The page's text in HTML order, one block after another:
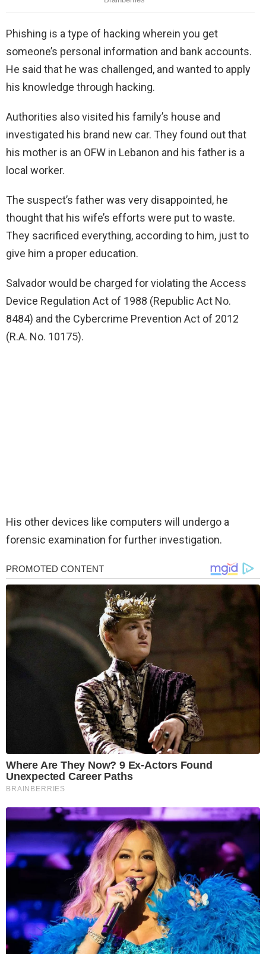
Phishing is a type of hacking wherein you get
someone’s personal information and bank accounts.
He said that he was challenged, and wanted to apply
his knowledge through hacking.
Authorities also visited his family’s house and
investigated his brand new car. They found out that
his mother is an OFW in Lebanon and his father is a
local worker.
The suspect’s father was very disappointed, he
thought that his wife’s efforts were put to waste.
They sacrificed everything, according to him, just to
give him a proper education.
Salvador would be charged for violating the Access
Device Regulation Act of 1988 (Republic Act No.
8484) and the Cybercrime Prevention Act of 2012
(R.A. No. 10175).
His other devices like computers will undergo a
forensic examination for further investigation.